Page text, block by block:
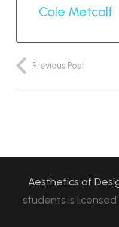
Cole Metcalf
Previous Post
Aesthetics of
students is